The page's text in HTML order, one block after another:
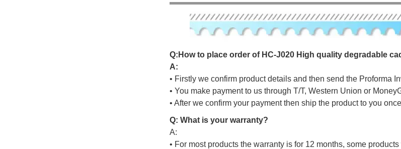
Q: Howto p ace order of HC-J020 High quality degradable
A:
• Firstly we confirm product details and then send the Proforma
• You make payment to us through T/T, Western Union or
• After we confirm your payment then ship the product to you
Q: What is your warranty?
A:
• For most products the warranty is for 12 months, some